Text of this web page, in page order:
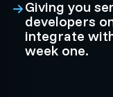
Giving you
developers
integrate
week one.